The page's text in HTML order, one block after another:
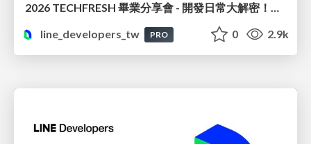
2026 TECHFRESH 畢業分享會 - 開發日常大解密！從領域驅動到企業級上線
line_developers_tw
PRO 0 2.9k